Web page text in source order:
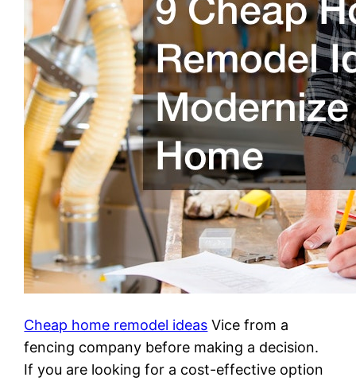
Cheap home remodel ideas Vice from a
fencing company before making a decision.
If you are looking for a cost-effective option